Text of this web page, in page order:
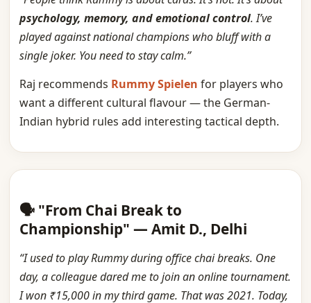
psychology, memory, and emotional control. I’ve
played against national champions who bluff with a
single joker. You need to stay calm.”
Raj recommends Rummy Spielen for players who
want a different cultural flavour — the German-
Indian hybrid rules add interesting tactical depth.
🗣️ "From Chai Break to
Championship" — Amit D., Delhi
“I used to play Rummy during office chai breaks. One
day, a colleague dared me to join an online tournament.
I won ₹15,000 in my third game. That was 2021. Today,